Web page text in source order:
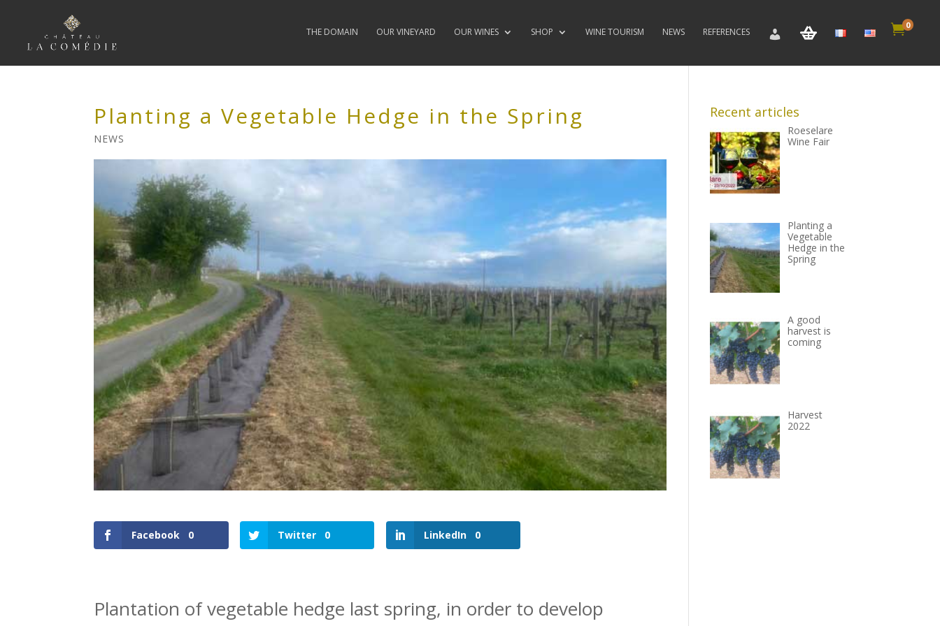
THE DOMAIN OUR VINEYARD OUR WINES SHOP WINE TOURISM NEWS REFERENCES 0
Planting a Vegetable Hedge in the Spring
NEWS
Facebook 0 Twitter 0 LinkedIn 0
Plantation of vegetable hedge last spring, in order to develop
Recent articles
Roeselare
Wine Fair
Planting a
Vegetable
Hedge in the
Spring
A good
harvest is
coming
Harvest
2022